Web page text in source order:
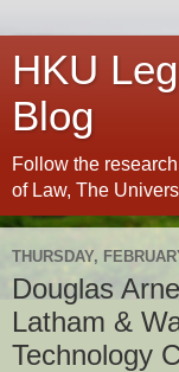
HKU
Blog
Follow the
of Law, The
THURSDAY,
Douglas
Latham &
Technology